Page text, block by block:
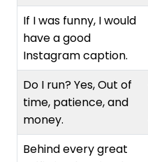
If I was funny, I would
have a good
Instagram caption.
Do I run? Yes, Out of
time, patience, and
money.
Behind every great